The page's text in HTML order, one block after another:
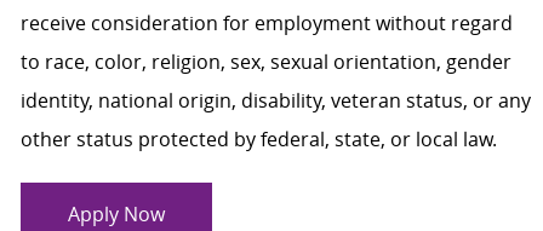
receive consideration for employment without regard
to race, color, religion, sex, sexual orientation, gender
identity, national origin, disability, veteran status, or any
other status protected by federal, state, or local law.
Apply Now